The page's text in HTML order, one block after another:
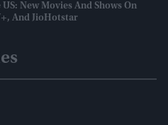
New Movies And Shows On
And JioHotstar